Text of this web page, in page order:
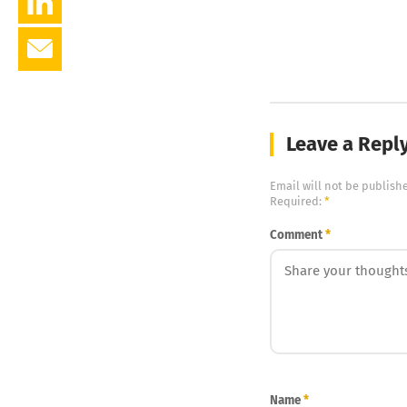
Leave a
Email will not be
Required: *
Comment*
Name*